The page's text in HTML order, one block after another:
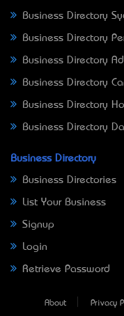
Business Directory
Business Directory
Business Directory
Business Directory
Business Directory
Business Directory
Business Directory
Business Directories
List Your Business
Signup
Login
Retrieve Password
About Privacy